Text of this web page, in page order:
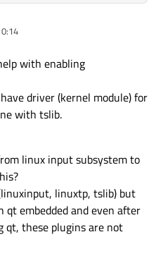
with enabling
driver (kernel module) for
with tslib.
linux input subsystem to
linuxtp, tslib) but
embedded and even after
qt, these plugins are not